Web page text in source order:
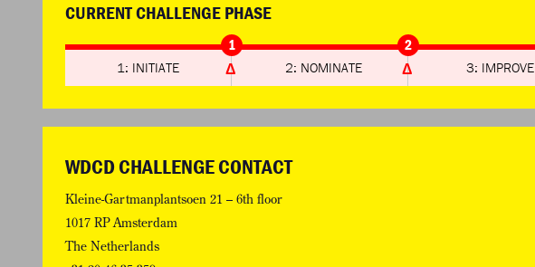
CURRENT CHALLENGE PHASE
1
1: INITIATE
2
2: NOMINATE 3: IMPROVE
WDCD CHALLENGE CONTACT
Kleine-Gartmanplantsoen 21 – 6th floor
1017 RP Amsterdam
The Netherlands